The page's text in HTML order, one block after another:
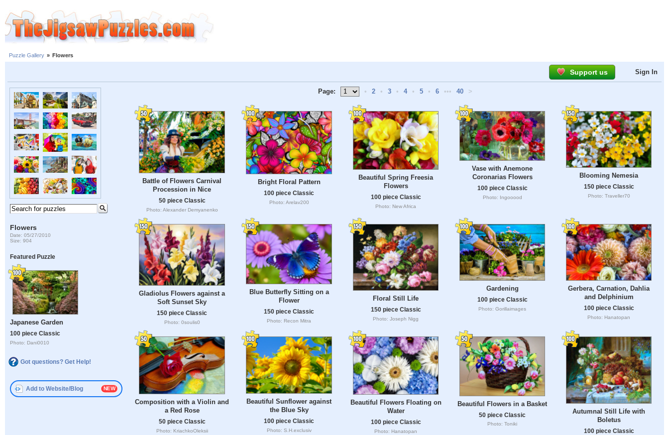
Puzzle Gallery » Flowers
Support us Sign In
Flowers
Date: 05/27/2010
Size: 904
Featured Puzzle
Japanese Garden
100 piece Classic
Photo: Dani0010
Got questions? Get Help!
Add to Website/Blog
Page: • 2 • 3 • 4 • 5 • 6 ••• 40 >
Battle of Flowers Carnival
Procession in Nice
50 piece Classic
Photo: Alexander Demyanenko
Bright Floral Pattern
100 piece Classic
Photo: Arelav200
Beautiful Spring Freesia
Flowers
100 piece Classic
Photo: New Africa
Vase with Anemone
Coronarias Flowers
100 piece Classic
Photo: Ingooood
Blooming Nemesia
150 piece Classic
Photo: Traveller70
Gladiolus Flowers against a
Soft Sunset Sky
150 piece Classic
Photo: 0soulis0
Blue Butterfly Sitting on a
Flower
150 piece Classic
Photo: Recon Mitra
Floral Still Life
150 piece Classic
Photo: Joseph Nigg
Gardening
100 piece Classic
Photo: Gorillaimages
Gerbera, Carnation, Dahlia
and Delphinium
100 piece Classic
Photo: Hanatopan
Composition with a Violin and
a Red Rose
50 piece Classic
Photo: KriachkoOleksii
Beautiful Sunflower against
the Blue Sky
100 piece Classic
Photo: S.H.exclusiv
Beautiful Flowers Floating on
Water
100 piece Classic
Photo: Hanatopan
Beautiful Flowers in a Basket
50 piece Classic
Photo: Toniki
Autumnal Still Life with
Boletus
100 piece Classic